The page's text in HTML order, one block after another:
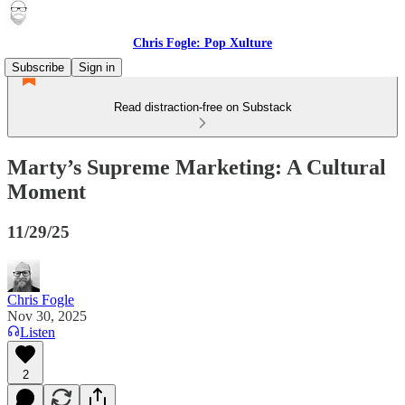
Chris Fogle: Pop Xulture
Subscribe
Sign in
Read distraction-free on Substack
Marty’s Supreme Marketing: A Cultural
Moment
11/29/25
Chris Fogle
Nov 30, 2025
Listen
2